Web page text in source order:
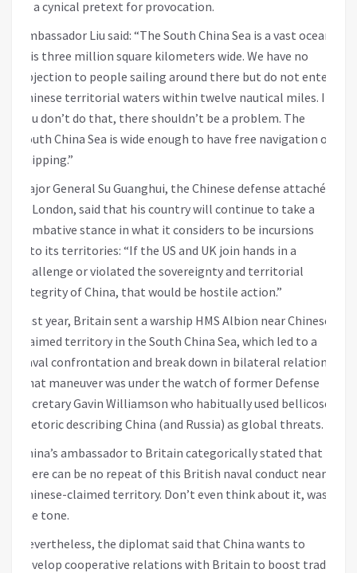
as a cynical pretext for provocation.
Ambassador Liu said: “The South China Sea is a vast ocean,
it is three million square kilometers wide. We have no
objection to people sailing around there but do not enter
Chinese territorial waters within twelve nautical miles. If
you don’t do that, there shouldn’t be a problem. The
South China Sea is wide enough to have free navigation of
shipping.”
Major General Su Guanghui, the Chinese defense attaché
in London, said that his country will continue to take a
combative stance in what it considers to be incursions
into its territories: “If the US and UK join hands in a
challenge or violated the sovereignty and territorial
integrity of China, that would be hostile action.”
Last year, Britain sent a warship HMS Albion near Chinese-
claimed territory in the South China Sea, which led to a
naval confrontation and break down in bilateral relations.
That maneuver was under the watch of former Defense
Secretary Gavin Williamson who habitually used bellicose
rhetoric describing China (and Russia) as global threats.
China’s ambassador to Britain categorically stated that
there can be no repeat of this British naval conduct near
Chinese-claimed territory. Don’t even think about it, was
the tone.
Nevertheless, the diplomat said that China wants to
develop cooperative relations with Britain to boost trade